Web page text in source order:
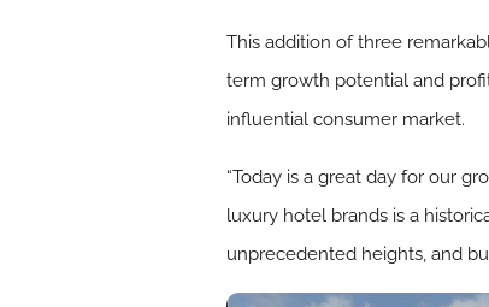
This addition of three
term growth potential and
influential consumer market.
“Today is a great day for our
luxury hotel brands is a
unprecedented heights, and